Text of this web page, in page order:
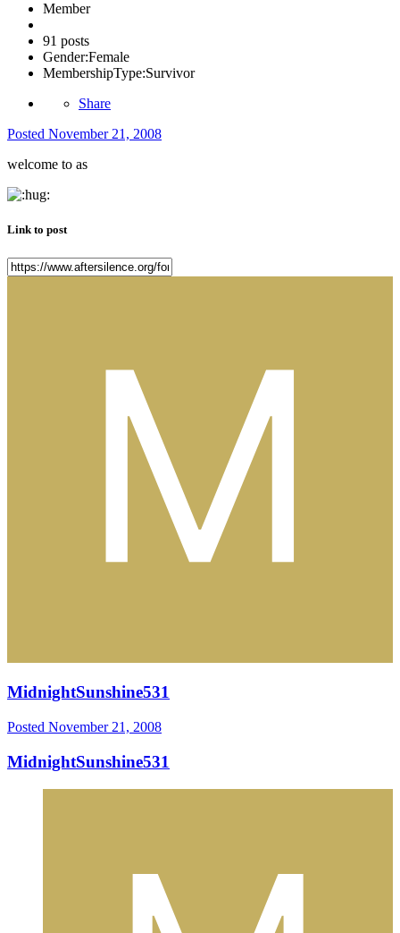
Member
91 posts
Gender:Female
MembershipType:Survivor
Share
Posted November 21, 2008
welcome to as
Link to post
MidnightSunshine531
Posted November 21, 2008
MidnightSunshine531